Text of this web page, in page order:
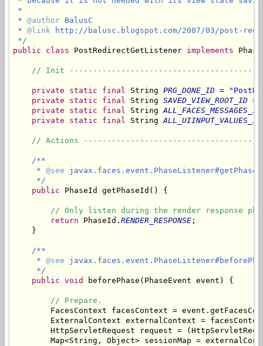
*
* @author BalusC
* @link http://balusc.blogspot.com/2007/03/post-
*/
public
class PostRedirectGetListener implements
// Init
private static final String PRG_DONE_ID =
private
static final String SAVED_VIEW_ROOT_ID =
private
static final String ALL_FACES_MESSAGES_ID
private
static final String ALL_UIINPUT_VALUES_ID
// Actions
/**
     *
@see
     */
public PhaseId getPhaseId() {
// Only listen during the render response
return PhaseId. RENDER_RESPONSE ;
    }
/**
     *
@see
     */
public void beforePhase(PhaseEvent event) {
// Prepare.
FacesContext facesContext =
ExternalContext externalContext =
HttpServletRequest request =
Map<String, Object> sessionMap =